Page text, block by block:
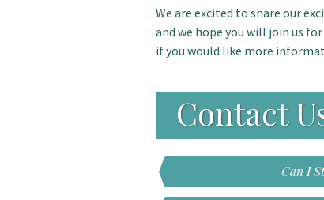
We are excited to share our
and we hope you will join us
if you would like more
Contact
Can I